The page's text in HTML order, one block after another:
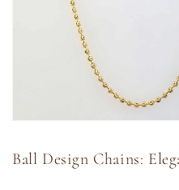
Ball Design Chains: